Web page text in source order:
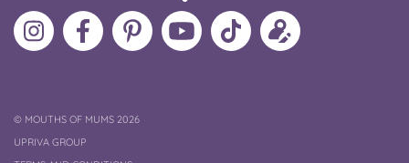
Follow
MoMs
Like
MoMs
MoMs
on
Pinterest
MoMs
YouTube
Channel
Follow
MoMs
Update
your
©COPYRIGHT
MOUTHS OF MUMS 2026
UPRIVA GROUP